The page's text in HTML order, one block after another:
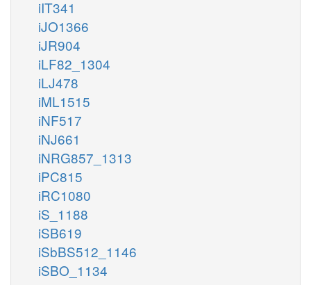
iIT341
iJO1366
iJR904
iLF82_1304
iLJ478
iML1515
iNF517
iNJ661
iNRG857_1313
iPC815
iRC1080
iS_1188
iSB619
iSbBS512_1146
iSBO_1134